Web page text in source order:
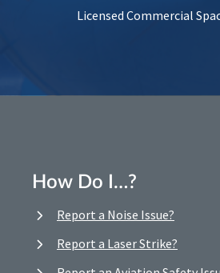
Licensed Commercial
How Do I…?
Report a Noise Issue?
Report a Laser Strike?